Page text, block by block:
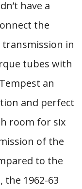
have a
the
in
tubes with
an
and perfect
room for six
of the
to the
the 1962-63